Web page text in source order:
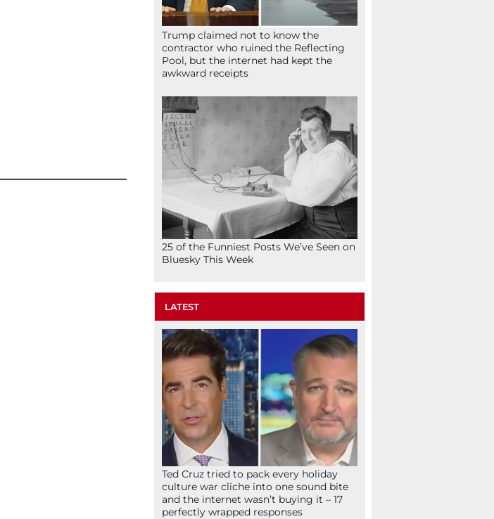
Trump claimed not to know the
contractor who ruined the Reflecting
Pool, but the internet had kept the
awkward receipts
25 of the Funniest Posts We’ve Seen on
Bluesky This Week
LATEST
Ted Cruz tried to pack every holiday
culture war cliche into one sound bite
and the internet wasn’t buying it – 17
perfectly wrapped responses